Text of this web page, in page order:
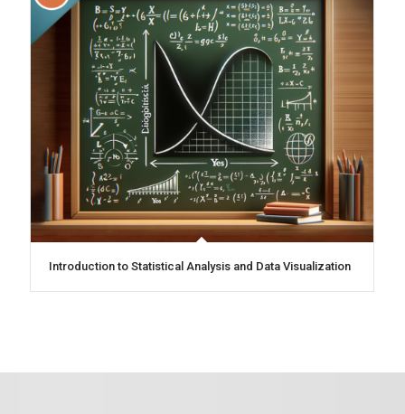
Introduction to Statistical Analysis and Data Visualization